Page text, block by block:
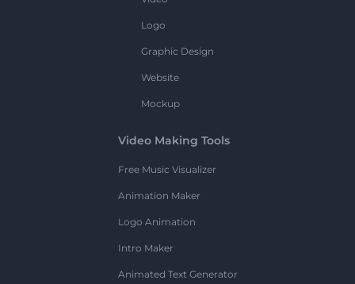
Logo
Graphic Design
Website
Mockup
Video Making Tools
Free Music Visualizer
Animation Maker
Logo Animation
Intro Maker
Animated Text Generator